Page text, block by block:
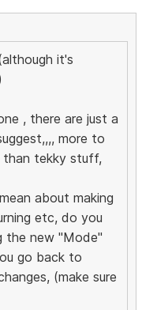
it's
, there are just a
more to
than tekky stuff,
about making
etc, do you
the new "Mode"
go back to
(make sure